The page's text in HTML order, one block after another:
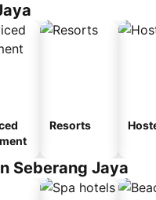
Resorts
Seberang Jaya